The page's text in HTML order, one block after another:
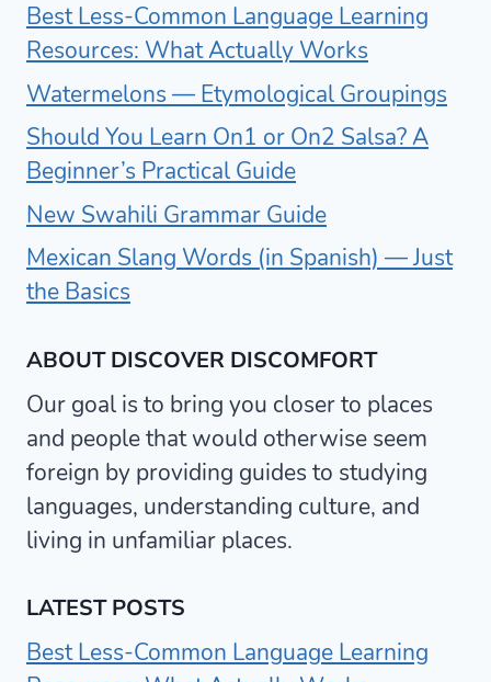
Best Less-Common Language Learning
Resources: What Actually Works
Watermelons — Etymological Groupings
Should You Learn On1 or On2 Salsa? A
Beginner’s Practical Guide
New Swahili Grammar Guide
Mexican Slang Words (in Spanish) — Just
the Basics
ABOUT DISCOVER DISCOMFORT
Our goal is to bring you closer to places
and people that would otherwise seem
foreign by providing guides to studying
languages, understanding culture, and
living in unfamiliar places.
LATEST POSTS
Best Less-Common Language Learning